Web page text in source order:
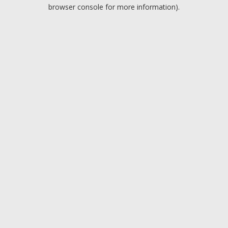
browser console for more information).